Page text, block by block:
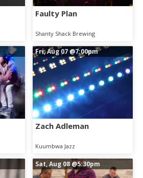
Faulty Plan
Shanty Shack Brewing
Fri, Aug 07@7:00pm
Zach Adleman
Kuumbwa Jazz
Sat, Aug 08@5:30pm